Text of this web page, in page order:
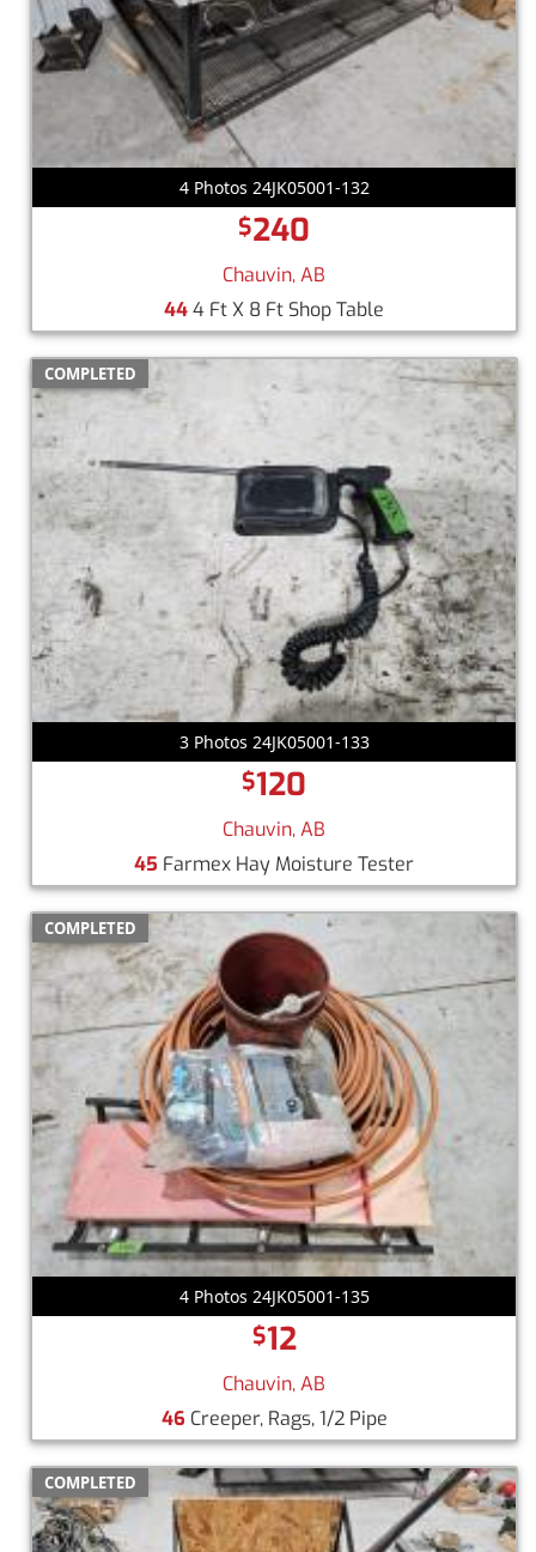
4 Photos 24JK05001-132
$240
Chauvin, AB
444 Ft X 8 Ft Shop Table
COMPLETED
3 Photos 24JK05001-133
$120
Chauvin, AB
45 Farmex Hay Moisture Tester
COMPLETED
4 Photos 24JK05001-135
$12
Chauvin, AB
46 Creeper, Rags, 1/2 Pipe
COMPLETED